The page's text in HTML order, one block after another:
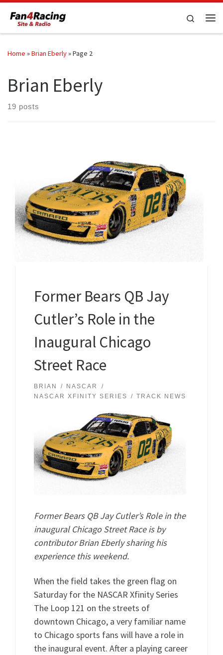
Skip to content
Search
Home »Brian Eberly»Page 2
Brian Eberly
19 posts
Former Bears QB Jay
Cutler’s Role in the
Inaugural Chicago
Street Race
BRIAN
NASCAR
NASCAR XFINITY SERIES
TRACK NEWS
Former Bears QB Jay Cutler’s Role in the
inaugural Chicago Street Race is by
contributor Brian Eberly sharing his
experience this weekend.
When the field takes the green flag on
Saturday for the NASCAR Xfinity Series
The Loop 121 on the streets of
downtown Chicago, a very familiar name
to Chicago sports fans will have a role in
the inaugural event. After a playing career